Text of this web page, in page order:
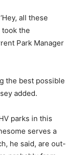
all these
took the
Park Manager
the best possible
added.
parks in this
serves a
he said, are out-